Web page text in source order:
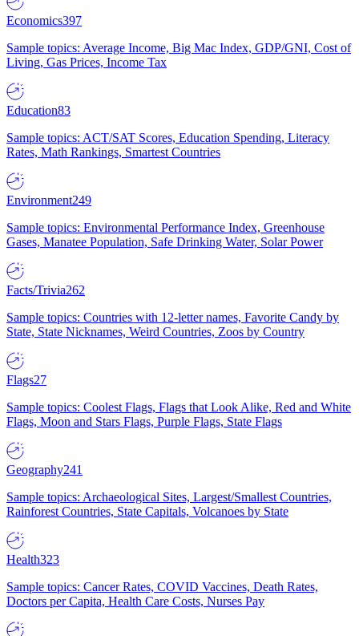
Economics397
Sample topics: Average Income, Big Mac Index, GDP/GNI, Cost of
Living, Gas Prices, Income Tax
Education83
Sample topics: ACT/SAT Scores, Education Spending, Literacy
Rates, Math Rankings, Smartest Countries
Environment249
Sample topics: Environmental Performance Index, Greenhouse
Gases, Manatee Population, Safe Drinking Water, Solar Power
Facts/Trivia262
Sample topics: Countries with 12-letter names, Favorite Candy by
State, State Nicknames, Weird Countries, Zoos by Country
Flags27
Sample topics: Coolest Flags, Flags that Look Alike, Red and White
Flags, Moon and Stars Flags, Purple Flags, State Flags
Geography241
Sample topics: Archaeological Sites, Largest/Smallest Countries,
Rainforest Countries, State Capitals, Volcanoes by State
Health323
Sample topics: Cancer Rates, COVID Vaccines, Death Rates,
Doctors per Capita, Health Care Costs, Nurses Pay